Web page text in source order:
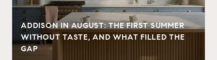
ADDISON IN AUGUST: THE FIRST SUMMER
WITHOUT TASTE, AND WHAT FILLED THE
GAP